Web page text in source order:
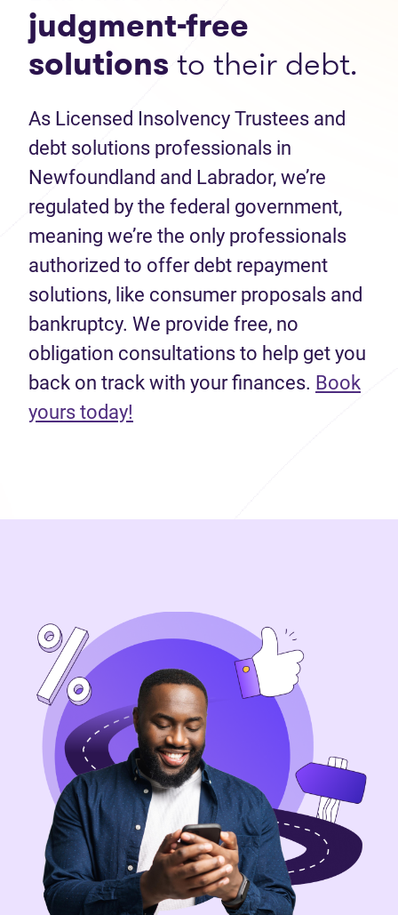
judgment-free
solutionsto their debt.
As Licensed Insolvency Trustees and
debt solutions professionals in
Newfoundland and Labrador, we’re
regulated by the federal government,
meaning we’re the only professionals
authorized to offer debt repayment
solutions, like consumer proposals and
bankruptcy. We provide free, no
obligation consultations to help get you
back on track with your finances. Book
yours today!